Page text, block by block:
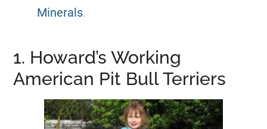
Minerals.
1. Howard’s Working
American Pit Bull Terriers